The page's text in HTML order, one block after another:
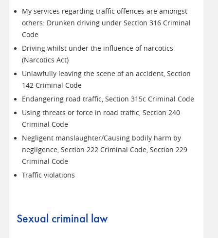
My services regarding traffic offences are amongst
others: Drunken driving under Section 316 Criminal
Code
Driving whilst under the influence of narcotics
(Narcotics Act)
Unlawfully leaving the scene of an accident, Section
142 Criminal Code
Endangering road traffic, Section 315c Criminal Code
Using threats or force in road traffic, Section 240
Criminal Code
Negligent manslaughter/Causing bodily harm by
negligence, Section 222 Criminal Code, Section 229
Criminal Code
Traffic violations
Sexual criminal law